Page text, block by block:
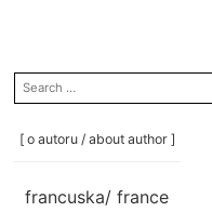
search
for:
[ o autoru / about author ]
francuska/ france